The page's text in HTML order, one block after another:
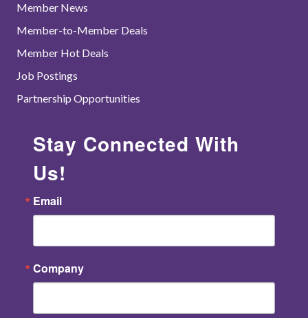
Member News
Member-to-Member Deals
Member Hot Deals
Job Postings
Partnership Opportunities
Stay Connected With
Us!
Email
Company